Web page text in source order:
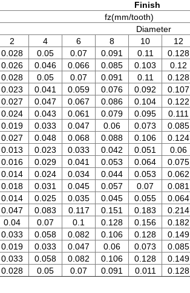
Finish
fz(mm/tooth)
Diameter
2
4 6 8 10 12
0.028 0.05 0.07 0.091 0.11 0.128
0.026 0.046 0.066 0.085 0.103 0.12
0.028 0.05 0.07 0.091 0.11 0.128
0.023 0.041 0.059 0.076 0.092 0.107
0.027 0.047 0.067 0.086 0.104 0.122
0.024 0.043 0.061 0.079 0.095 0.111
0.019 0.033 0.047 0.06 0.073 0.085
0.027 0.048 0.068 0.088 0.106 0.124
0.013 0.023 0.033 0.042 0.051 0.06
0.016 0.029 0.041 0.053 0.064 0.075
0.014 0.024 0.034 0.044 0.053 0.062
0.018 0.031 0.045 0.057 0.07 0.081
0.014 0.025 0.035 0.045 0.055 0.064
0.047 0.083 0.117 0.151 0.183 0.214
0.04 0.07 0.1 0.128 0.156 0.182
0.033 0.058 0.082 0.106 0.128 0.149
0.019 0.033 0.047 0.06 0.073 0.085
0.033 0.058 0.082 0.106 0.128 0.149
0.028 0.05 0.07 0.091 0.011 0.128